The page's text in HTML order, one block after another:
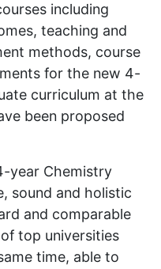
including
teaching and
methods, course
for the new 4-
curriculum at the
been proposed
year Chemistry
sound and holistic
and comparable
top universities
time, able to